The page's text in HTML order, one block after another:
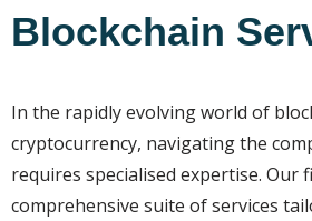
Blockchain
In the rapidly evolving world of
cryptocurrency, navigating the
requires specialised expertise. Our
comprehensive suite of services